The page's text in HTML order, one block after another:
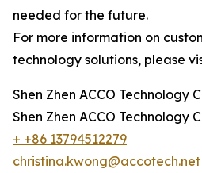
needed for the future.
For more information on
technology solutions, please
Shen Zhen ACCO Technology
Shen Zhen ACCO Technology
+ +86 13794512279
christina.kwong@accotech.net